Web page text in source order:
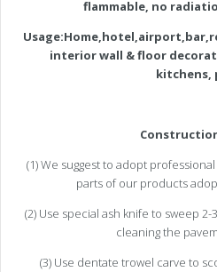
flammable, no
interior wall & floor
kitchens,
(1) We suggest to adopt
parts of our products
(2) Use special ash knife to sweep
cleaning the
(3) Use dentate trowel carve to